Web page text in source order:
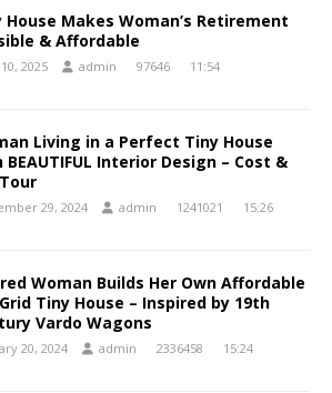
House Makes Woman’s Retirement
& Affordable
2025 admin 97646 11:54
Living in a Perfect Tiny House
Interior Design – Cost &
29, 2024 admin 1241021 15:26
Woman Builds Her Own Affordable
Tiny House – Inspired by 19th
Vardo Wagons
20, 2024 admin 2336458 15:24